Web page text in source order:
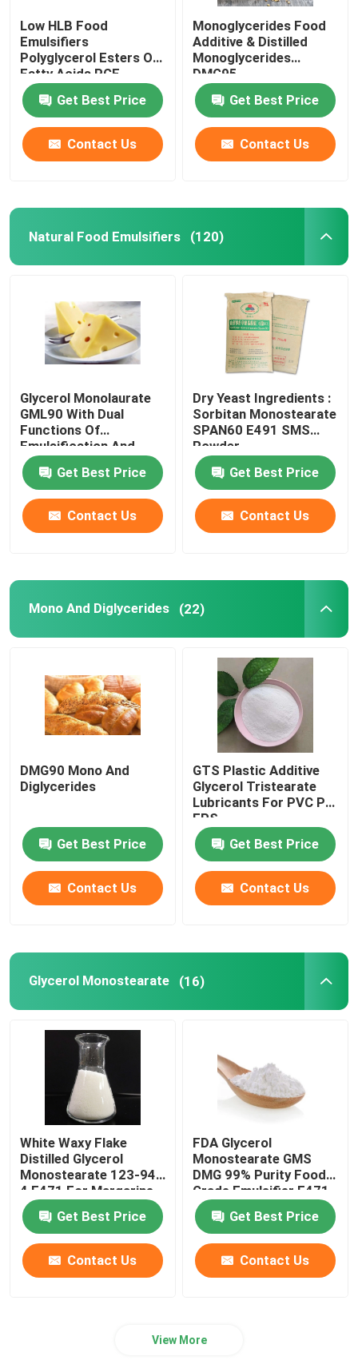
Low HLB Food
Emulsifiers
Polyglycerol Esters Of
Fatty Acids PGE
powder
Get Best Price
Contact Us
Monoglycerides Food
Additive & Distilled
Monoglycerides
DMG95
Get Best Price
Contact Us
Natural Food Emulsifiers (120)
Glycerol Monolaurate
GML90 With Dual
Functions Of
Emulsification And
Antiseptic
Get Best Price
Contact Us
Dry Yeast Ingredients :
Sorbitan Monostearate
SPAN60 E491 SMS
Powder
Get Best Price
Contact Us
Mono And Diglycerides (22)
DMG90 Mono And
Diglycerides
Get Best Price
Contact Us
GTS Plastic Additive
Glycerol Tristearate
Lubricants For PVC PE
EPS
Get Best Price
Contact Us
Glycerol Monostearate (16)
White Waxy Flake
Distilled Glycerol
Monostearate 123-94-
4 E471 For Margarine
Butter
Get Best Price
Contact Us
FDA Glycerol
Monostearate GMS
DMG 99% Purity Food
Grade Emulsifier E471
For Bakery
Get Best Price
Contact Us
View More